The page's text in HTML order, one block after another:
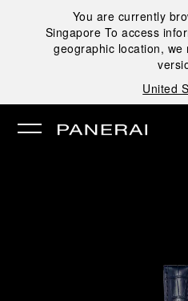
You are currently
Singapore To access
geographic location,
United